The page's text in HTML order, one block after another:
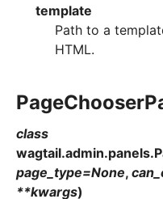
template
Path to a
HTML.
class
wagtail.admin.panels.
page_type=None,
**kwargs)